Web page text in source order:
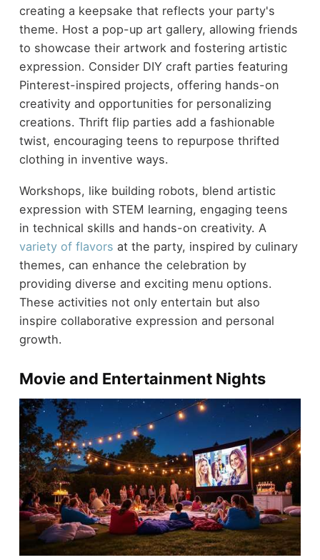
creating a keepsake that reflects your party's
theme. Host a pop-up art gallery, allowing friends
to showcase their artwork and fostering artistic
expression. Consider DIY craft parties featuring
Pinterest-inspired projects, offering hands-on
creativity and opportunities for personalizing
creations. Thrift flip parties add a fashionable
twist, encouraging teens to repurpose thrifted
clothing in inventive ways.
Workshops, like building robots, blend artistic
expression with STEM learning, engaging teens
in technical skills and hands-on creativity. A
variety of flavors at the party, inspired by culinary
themes, can enhance the celebration by
providing diverse and exciting menu options.
These activities not only entertain but also
inspire collaborative expression and personal
growth.
Movie and Entertainment Nights